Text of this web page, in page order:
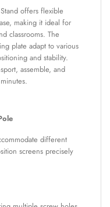
offers flexible
making it ideal for
classrooms. The
plate adapt to various
and stability.
assemble, and
different
screens precisely